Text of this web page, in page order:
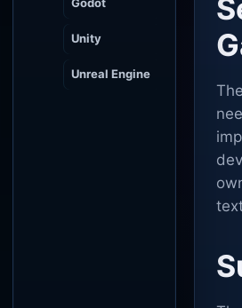
Unity
Unreal Engine